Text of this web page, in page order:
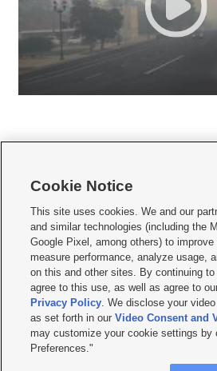
     
Mobile Apps| Newsletter|Advertise|Contact Us|
Privacy Statement Video Consent
Do Not Sell or Share My Data|EEO Public File
KSL FM Radio FCC Public File|KSL AM Radio
Closed Captioning Assistance
© 2026KSL Media| KSL Broadcasting Salt Lake
by KSL Media - a Deseret Media Company
Cookie Notice
This site uses cookies. We and our
and similar technologies (including the
Google Pixel, among others) to improve
measure performance, analyze usage,
on this and other sites. By continuing
agree to this use, as well as agree to
Privacy Policy. We disclose your
as set forth in ourVideo Consent and
may customize your cookie settings by
Preferences."